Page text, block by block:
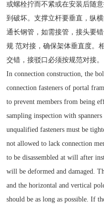
或螺栓拧而不紧或在安装后随
到破坏。支撑立杆要垂直，纵
通长钢管，如需接管，接头要
规 范对接，确保架体垂直度。
交错，接驳口必须按规范对接。
In connection construction, the
connection fasteners of portal
to prevent members from being
sampling inspection with
unqualified fasteners must be
not allowed to lack connection
to be disassembled at will after
will be deformed and damaged.
and the horizontal and vertical
should be as long as possible. If